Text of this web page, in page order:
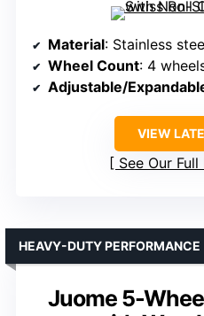
Material: Stainless
Wheel Count: 4
Adjustable/
VIEW
See Our
Juome 5-
HEAVY-DUTY PERFORMANCE